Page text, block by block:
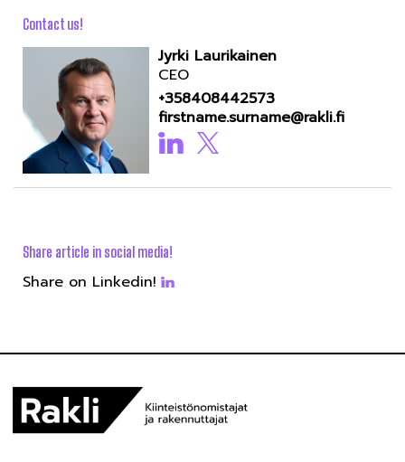
Contact us!
Jyrki Laurikainen
CEO
+358408442573
firstname.surname@rakli.fi
Share article in social media!
Share on Linkedin!